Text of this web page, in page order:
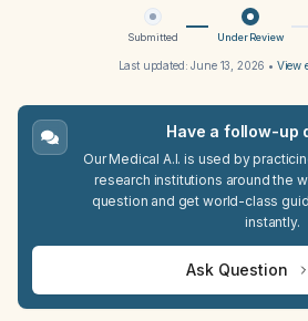
Submitted Under Review
Last updated:June 13, 2026 • View
Have a follow-up
Our Medical A.I. is used by
research institutions around the
question and get world-class
instantly.
Ask Question